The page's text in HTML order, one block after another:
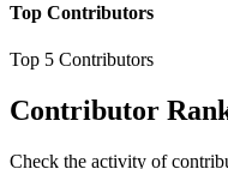
Top Contributors
Top 5 Contributors
Contributor
Check the activity of